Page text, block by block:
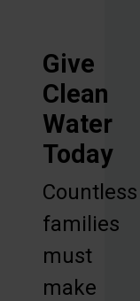
Give
Clean
Water
Today
Countless
families
must
make